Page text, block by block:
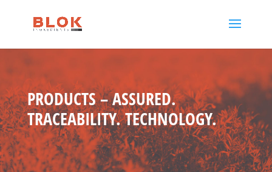
PRODUCTS – ASSURED.
TRACEABILITY. TECHNOLOGY.